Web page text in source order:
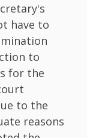
have to
to
for the
to the
reasons